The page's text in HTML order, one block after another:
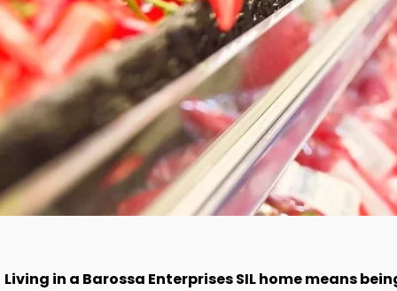
Living in a Barossa Enterprises SIL home means